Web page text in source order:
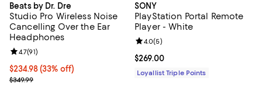
Beats by Dr. Dre
Studio Pro Wireless Noise
Cancelling Over the Ear
Headphones
Current price $234.98; 33% off;
$234.98(33% off)
Previous price $349.99
$349.99
Review rating: 4.7 out of 5; 91 reviews;
4.7(91)
SONY
PlayStation Portal Remote
Player - White
Current price $269.00; ;
$269.00
Review rating: 4.0 out of 5; 5
4.0(5)
Loyallist Triple Points